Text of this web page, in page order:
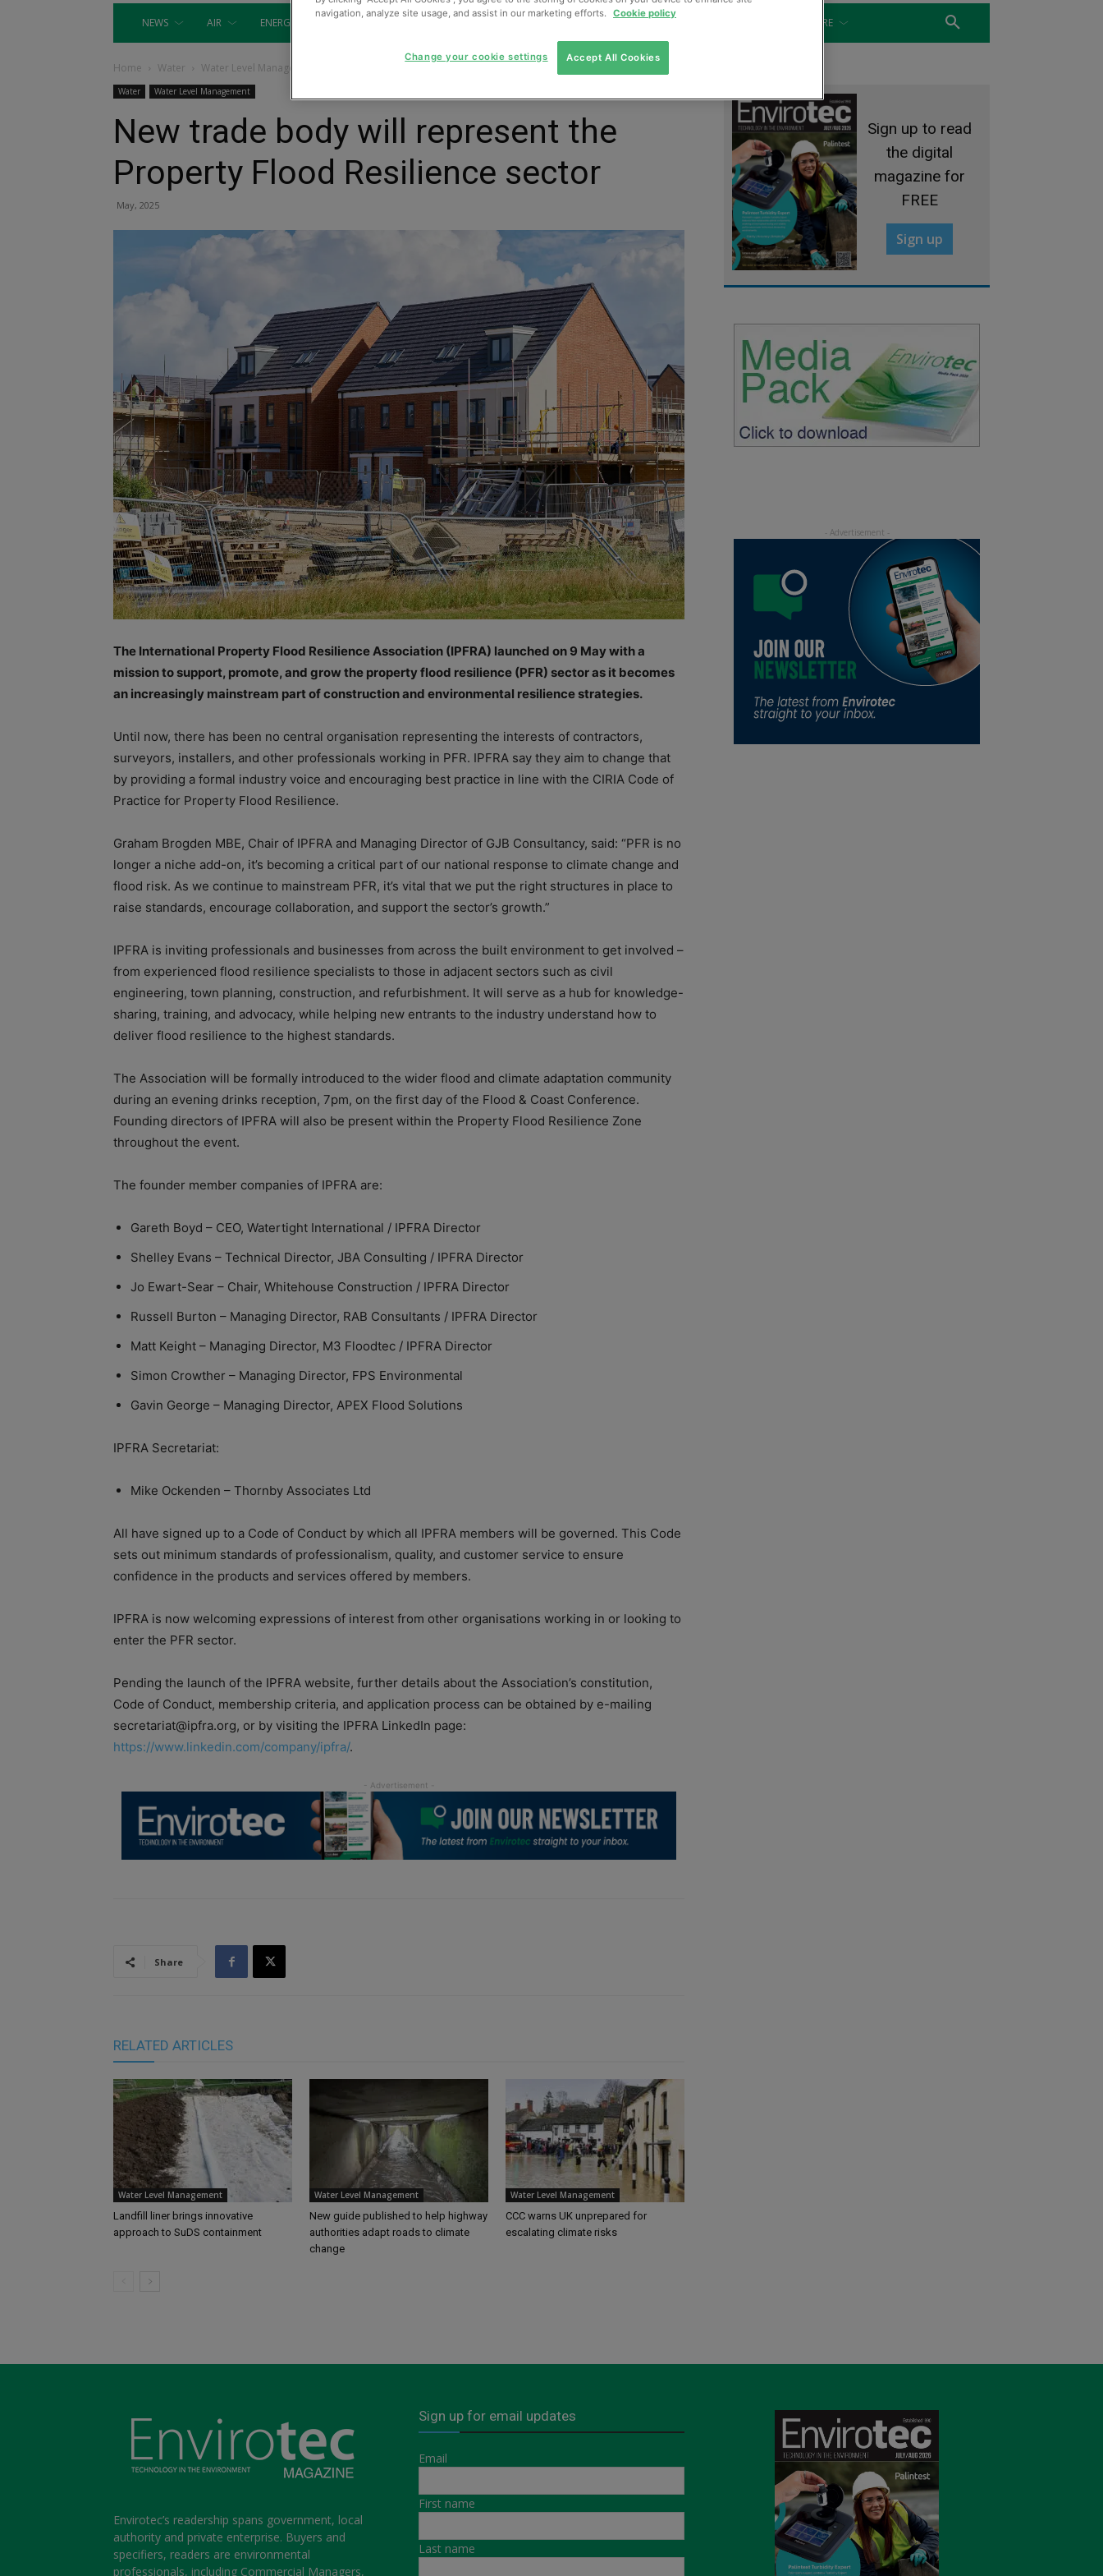
NEWS AIR ENERGY EQUIPMENT MONITORING SLUDGE & WASTEWATER WASTE MORE
Home Water Water Level Management
Water Water Level Management
New trade body will represent the
Property Flood Resilience sector
May, 2025
The International Property Flood Resilience Association (IPFRA) launched on 9 May with a
mission to support, promote, and grow the property flood resilience (PFR) sector as it becomes
an increasingly mainstream part of construction and environmental resilience strategies.
Until now, there has been no central organisation representing the interests of contractors,
surveyors, installers, and other professionals working in PFR. IPFRA say they aim to change that
by providing a formal industry voice and encouraging best practice in line with the CIRIA Code of
Practice for Property Flood Resilience.
Graham Brogden MBE, Chair of IPFRA and Managing Director of GJB Consultancy, said: “PFR is no
longer a niche add-on, it’s becoming a critical part of our national response to climate change and
flood risk. As we continue to mainstream PFR, it’s vital that we put the right structures in place to
raise standards, encourage collaboration, and support the sector’s growth.”
IPFRA is inviting professionals and businesses from across the built environment to get involved –
from experienced flood resilience specialists to those in adjacent sectors such as civil
engineering, town planning, construction, and refurbishment. It will serve as a hub for knowledge-
sharing, training, and advocacy, while helping new entrants to the industry understand how to
deliver flood resilience to the highest standards.
The Association will be formally introduced to the wider flood and climate adaptation community
during an evening drinks reception, 7pm, on the first day of the Flood & Coast Conference.
Founding directors of IPFRA will also be present within the Property Flood Resilience Zone
throughout the event.
The founder member companies of IPFRA are:
Gareth Boyd – CEO, Watertight International / IPFRA Director
Shelley Evans – Technical Director, JBA Consulting / IPFRA Director
Jo Ewart-Sear – Chair, Whitehouse Construction / IPFRA Director
Russell Burton – Managing Director, RAB Consultants / IPFRA Director
Matt Keight – Managing Director, M3 Floodtec / IPFRA Director
Simon Crowther – Managing Director, FPS Environmental
Gavin George – Managing Director, APEX Flood Solutions
IPFRA Secretariat:
Mike Ockenden – Thornby Associates Ltd
All have signed up to a Code of Conduct by which all IPFRA members will be governed. This Code
sets out minimum standards of professionalism, quality, and customer service to ensure
confidence in the products and services offered by members.
IPFRA is now welcoming expressions of interest from other organisations working in or looking to
enter the PFR sector.
Pending the launch of the IPFRA website, further details about the Association’s constitution,
Code of Conduct, membership criteria, and application process can be obtained by e-mailing
secretariat@ipfra.org, or by visiting the IPFRA LinkedIn page:
https://www.linkedin.com/company/ipfra/.
Share
RELATED ARTICLES
Water Level Management
Landfill liner brings innovative
approach to SuDS containment
Water Level Management
New guide published to help highway
authorities adapt roads to climate
change
Water Level Management
CCC warns UK unprepared for
escalating climate risks
Sign up to read
the digital
magazine for
FREE
Sign up
Envirotec’s readership spans government, local
authority and private enterprise. Buyers and
specifiers, readers are environmental
professionals, including Commercial Managers,
Sign up for email updates
Email
First name
Last name
navigation, analyze site usage, and assist in our marketing efforts.
Cookie policy
Accept All Cookies
Change your cookie settings